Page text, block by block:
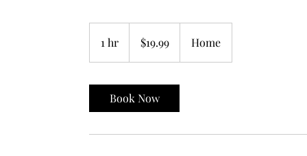
1 hr
h
dollars$19.99 Home
Book Now